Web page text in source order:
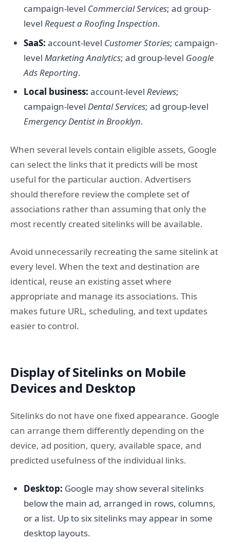
campaign-level Commercial Services; ad group-
level Request a Roofing Inspection.
SaaS: account-level Customer Stories; campaign-
level Marketing Analytics; ad group-level Google
Ads Reporting.
Local business: account-level Reviews;
campaign-level Dental Services; ad group-level
Emergency Dentist in Brooklyn.
When several levels contain eligible assets, Google
can select the links that it predicts will be most
useful for the particular auction. Advertisers
should therefore review the complete set of
associations rather than assuming that only the
most recently created sitelinks will be available.
Avoid unnecessarily recreating the same sitelink at
every level. When the text and destination are
identical, reuse an existing asset where
appropriate and manage its associations. This
makes future URL, scheduling, and text updates
easier to control.
Display of Sitelinks on Mobile
Devices and Desktop
Sitelinks do not have one fixed appearance. Google
can arrange them differently depending on the
device, ad position, query, available space, and
predicted usefulness of the individual links.
Desktop: Google may show several sitelinks
below the main ad, arranged in rows, columns,
or a list. Up to six sitelinks may appear in some
desktop layouts.